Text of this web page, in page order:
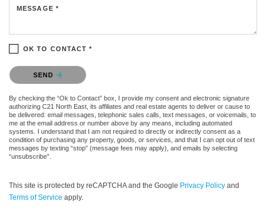
MESSAGE *
OK TO CONTACT *
Please confirm that you are not a robot.
SEND
By checking the “Ok to Contact” box, I provide my consent and electronic signature
authorizing C21 North East, its affiliates and real estate agents to deliver or cause to
be delivered: email messages, telephonic sales calls, text messages, or voicemails, to
me at the email address or number above by any means, including automated
systems. I understand that I am not required to directly or indirectly consent as a
condition of purchasing any property, goods, or services, and that I can opt out of text
messages by texting “stop” (message fees may apply), and emails by selecting
“unsubscribe”.
This site is protected by reCAPTCHA and the Google Privacy Policy and
Terms of Service apply.